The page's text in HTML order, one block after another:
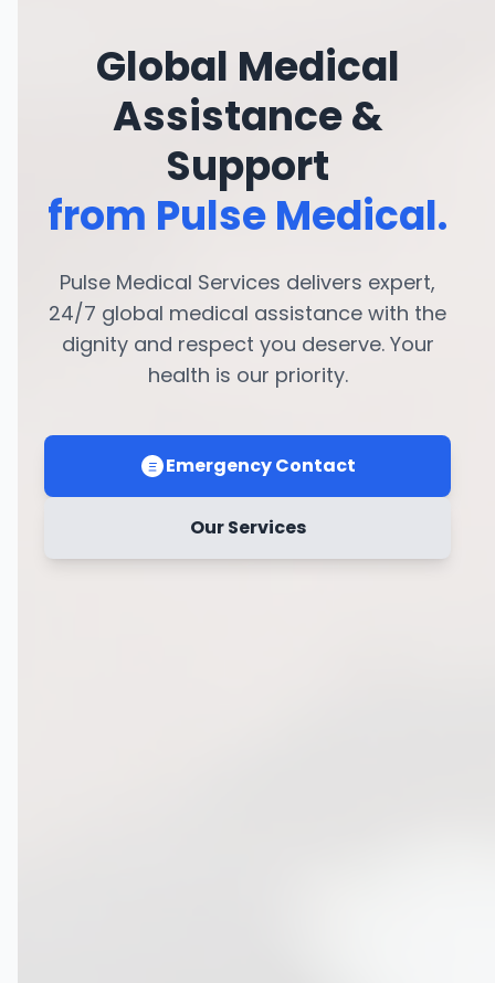
Global Medical
Assistance &
Support
from Pulse Medical.
Pulse Medical Services delivers expert,
24/7 global medical assistance with the
dignity and respect you deserve. Your
health is our priority.
Emergency Contact
Our Services